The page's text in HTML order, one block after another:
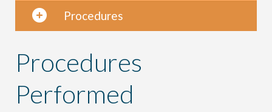
Procedures
Procedures
Performed